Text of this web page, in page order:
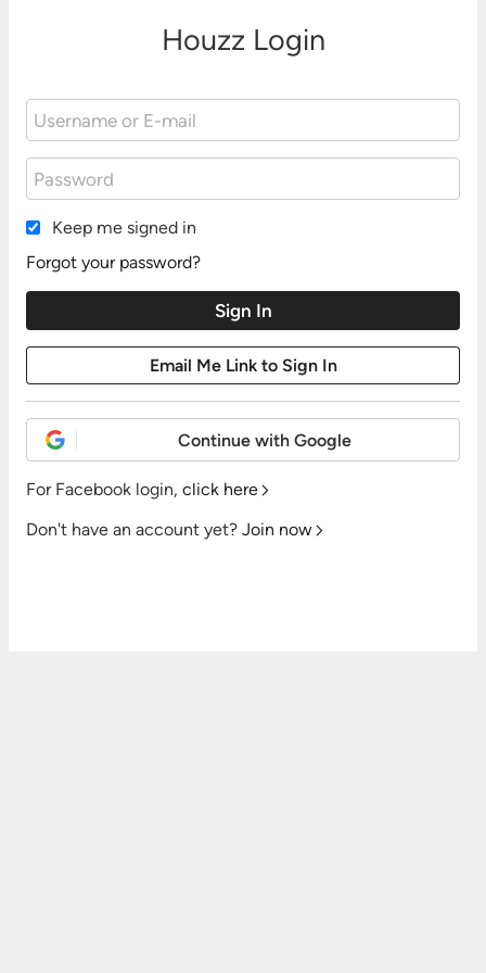
Houzz Login
Keep me signed in
Forgot your password?
Continue with Google
For Facebook login, click here
Don't have an account yet? Join now